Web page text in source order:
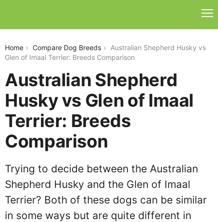
Home Compare Dog Breeds
Australian Shepherd Husky vs
Glen of Imaal Terrier: Breeds Comparison
Australian Shepherd
Husky vs Glen of Imaal
Terrier: Breeds
Comparison
Trying to decide between the Australian
Shepherd Husky and the Glen of Imaal
Terrier? Both of these dogs can be similar
in some ways but are quite different in